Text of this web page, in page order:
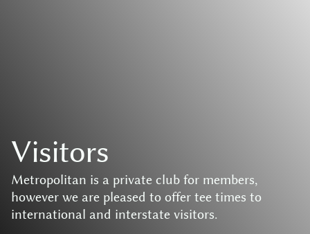
Visitors
Metropolitan is a private club for members,
however we are pleased to offer tee times to
international and interstate visitors.